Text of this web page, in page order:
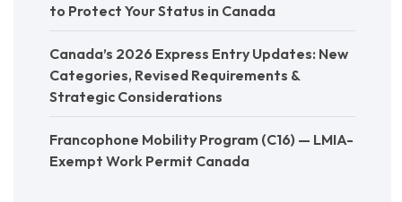
to Protect Your Status in Canada
Canada’s 2026 Express Entry Updates: New
Categories, Revised Requirements &
Strategic Considerations
Francophone Mobility Program (C16) — LMIA-
Exempt Work Permit Canada